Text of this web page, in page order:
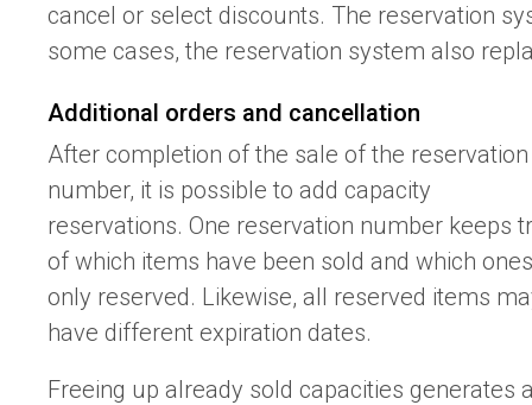
cancel or select discounts. The reservation
some cases, the reservation system also
Additional orders and cancellation
After completion of the sale of the reservation
number, it is possible to add capacity
reservations. One reservation number keeps
of which items have been sold and which ones
only reserved. Likewise, all reserved items
have different expiration dates.
Freeing up already sold capacities generates